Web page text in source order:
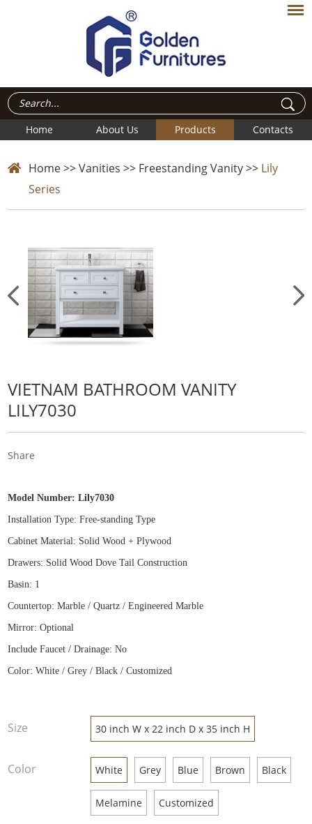
Home About Us Products Contacts
Home>>Vanities >> Freestanding Vanity>> Lily
Series
VIETNAM BATHROOM VANITY
LILY7030
Share
Model Number:Lily7030
Installation Type: Free-standing Type
Cabinet Material: Solid Wood + Plywood
Drawers: Solid Wood Dove Tail Construction
Basin: 1
Countertop: Marble / Quartz / Engineered Marble
Mirror: Optional
Include Faucet / Drainage: No
Color: White / Grey / Black / Customized
Size 30 inch W x 22 inch D x 35 inch H
Color White Grey Blue Brown Black
Melamine Customized